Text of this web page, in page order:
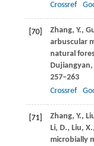
Crossref
[70] Zhang, Y.,
arbuscular
natural
257–263
Crossref
[71] Zhang, Y.,
Li, D., Liu, X.,
microbially